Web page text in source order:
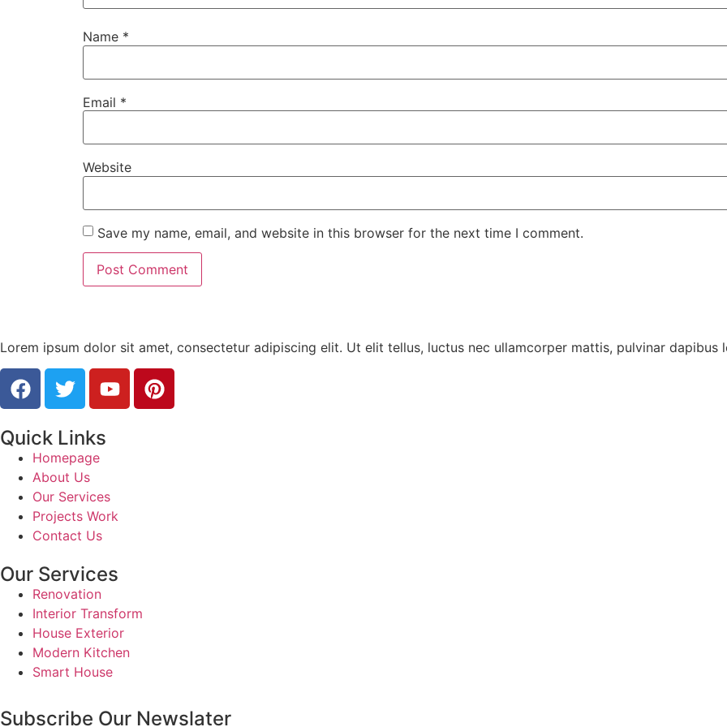
Name *
Email *
Website
Save my name, email, and website in this browser for the next time I comment.
Lorem ipsum dolor sit amet, consectetur adipiscing elit. Ut elit tellus, luctus nec ullamcorper mattis, pulvinar dapibus
Quick Links
Homepage
About Us
Our Services
Projects Work
Contact Us
Our Services
Renovation
Interior Transform
House Exterior
Modern Kitchen
Smart House
Subscribe Our Newslater